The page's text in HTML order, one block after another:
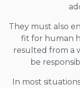
They must also
fit for human
resulted from a
be
In most